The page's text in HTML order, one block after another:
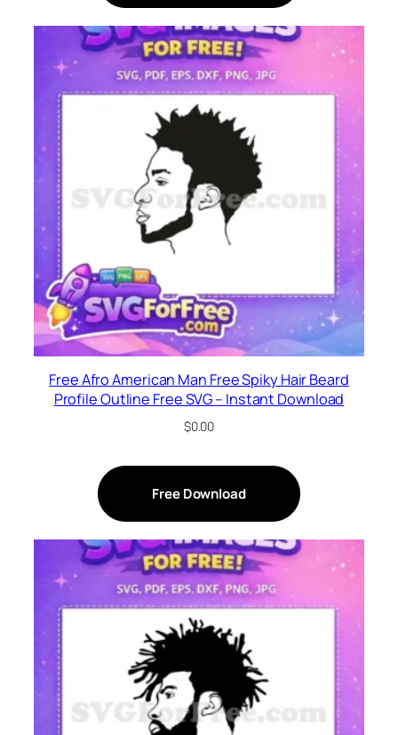
Free Afro American Man Free Spiky Hair Beard
Profile Outline Free SVG – Instant Download
$0.00
Free Download